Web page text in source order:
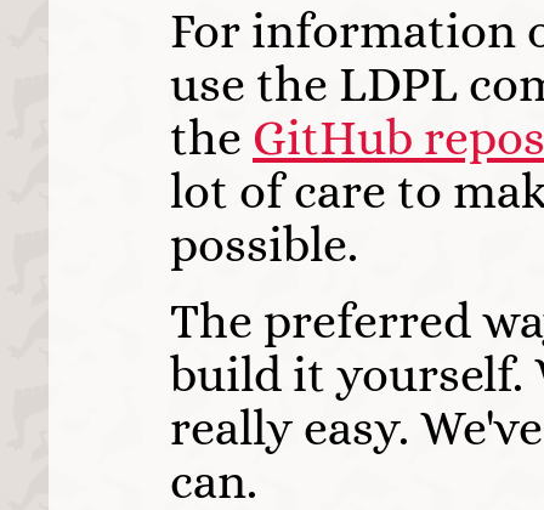
For information
use the LDPL
the GitHub
lot of care to
possible.
The preferred
build it yourself.
really easy.
can.